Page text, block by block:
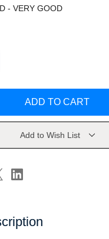
- VERY GOOD
Add to Wish List